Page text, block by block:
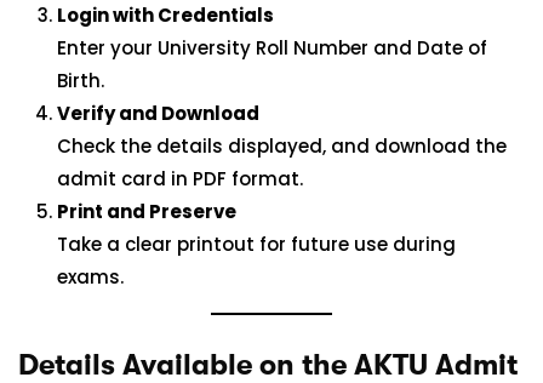
Login with Credentials
Enter your University Roll Number and Date of
Birth.
Verify and Download
Check the details displayed, and download the
admit card in PDF format.
Print and Preserve
Take a clear printout for future use during
exams.
Details Available on the AKTU Admit